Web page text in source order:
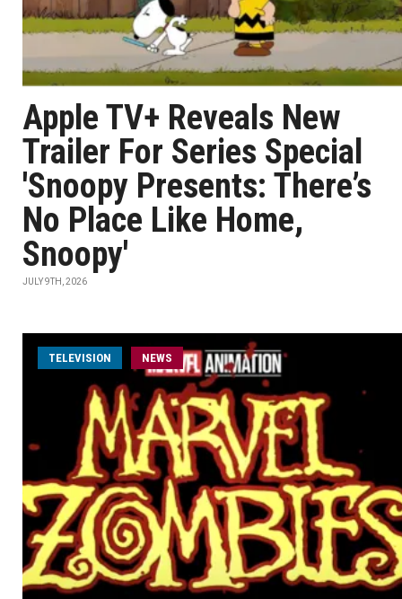
Apple TV+ Reveals New
Trailer For Series Special
'Snoopy Presents: There’s
No Place Like Home,
Snoopy'
JULY 9TH, 2026
TELEVISION NEWS